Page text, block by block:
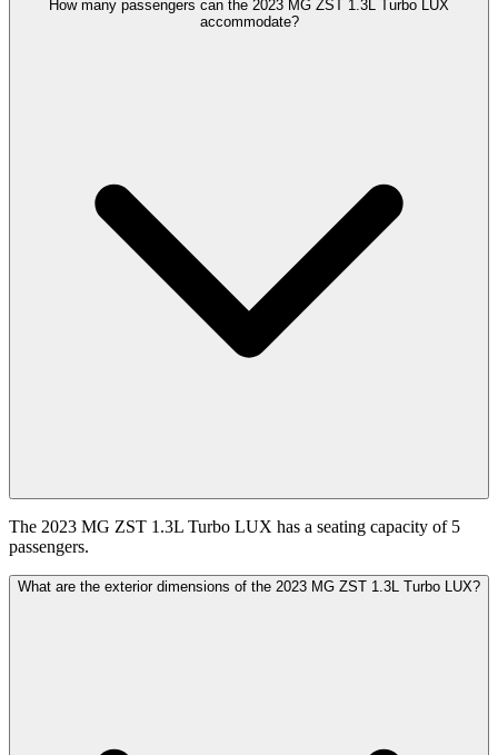
How many passengers can the 2023 MG ZST 1.3L Turbo LUX
accommodate?
The 2023 MG ZST 1.3L Turbo LUX has a seating capacity of 5
passengers.
What are the exterior dimensions of the 2023 MG ZST 1.3L Turbo LUX?